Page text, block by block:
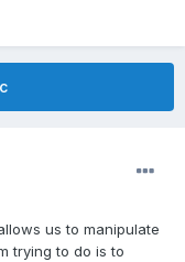
us to manipulate
trying to do is to